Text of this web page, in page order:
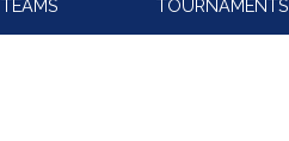
TEAMS TOURNAMENTS